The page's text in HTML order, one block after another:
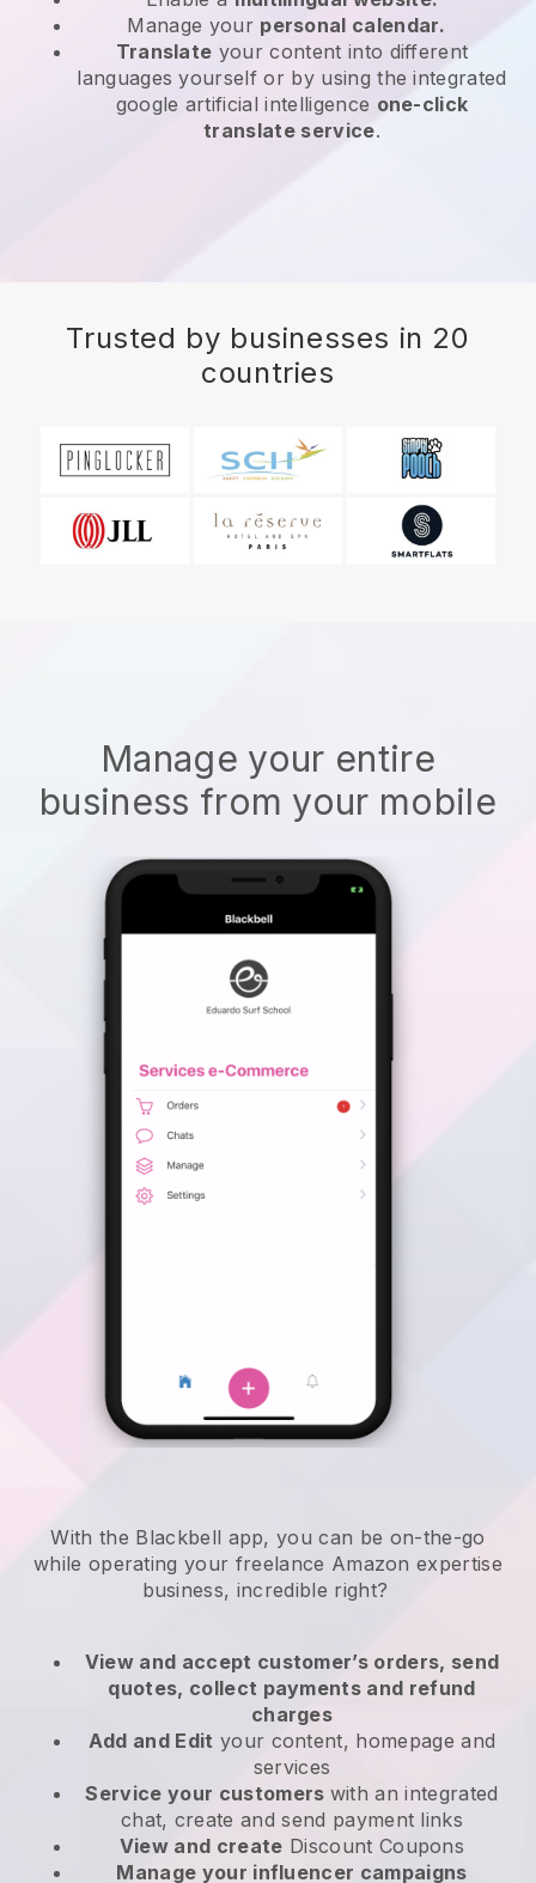
Manage your personal calendar.
Translate your content into different
languages yourself or by using the integrated
google artificial intelligence one-click
translate service.
Trusted by businesses in 20
countries
Manage your entire
business from your mobile
With the Blackbell app,you can be on-the-go
while operating your freelance Amazon expertise
business, incredible right?
View and accept customer’s orders, send
quotes, collect payments and refund
charges
Add and Edit your content, homepage and
services
Service your customers with an integrated
chat, create and send payment links
View and create Discount Coupons
Manage your influencer campaigns